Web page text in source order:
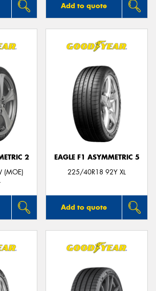
Add to quote
2
(MOE)
EAGLE F1 ASYMMETRIC 5
225/40R18 92Y XL
Add to quote